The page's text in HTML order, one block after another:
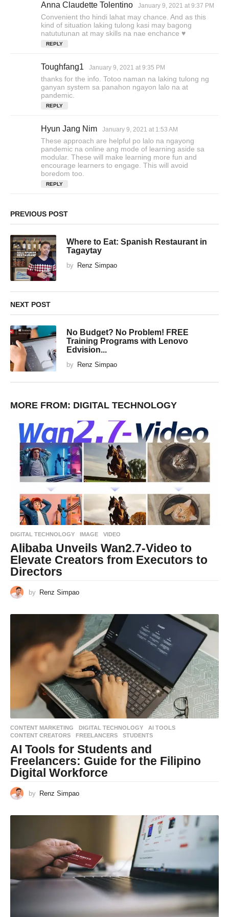
Anna Claudette Tolentino
a
y
s
January 9, 2021 at 9:37 PM
Convenient tho hindi lahat may chance. And as this
kind of situation laking tulong kasi may bagong
natututunan at may skills na nae enchance ♥️
REPLY
Toughfang1
a
y
January 9, 2021 at 9:35 PM
thanks for the info. Totoo naman na laking tulong ng
ganyan system sa panahon ngayon lalo na at
pandemic.
REPLY
Hyun Jang Nim
a
y
s
:
January 9, 2021 at 1:53 AM
These approach are helpful po lalo na ngayong
pandemic na online ang mode of learning aside sa
modular. These will make learning more fun and
encourage learners to engage. This will avoid
boredom too.
REPLY
PREVIOUS POST
Where to Eat: Spanish Restaurant in
Tagaytay
by Renz Simpao
NEXT POST
No Budget? No Problem! FREE
Training Programs with Lenovo
Edvision...
by Renz Simpao
MORE FROM: DIGITAL TECHNOLOGY
DIGITAL TECHNOLOGY IMAGE ,VIDEO
Alibaba Unveils Wan2.7-Video to
Elevate Creators from Executors to
Directors
by Renz Simpao
CONTENT MARKETING ,DIGITAL TECHNOLOGY AI TOOLS
CONTENT CREATORS
,FREELANCERS ,STUDENTS
AI Tools for Students and
Freelancers: Guide for the Filipino
Digital Workforce
by Renz Simpao